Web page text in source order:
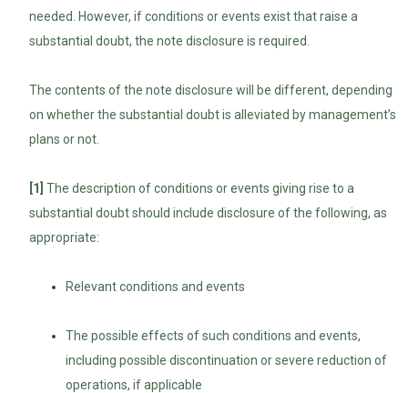
needed. However, if conditions or events exist that raise a
substantial doubt, the note disclosure is required.
The contents of the note disclosure will be different, depending
on whether the substantial doubt is alleviated by management’s
plans or not.
[1]
The description of conditions or events giving rise to a
substantial doubt should include disclosure of the following, as
appropriate:
Relevant conditions and events
The possible effects of such conditions and events,
including possible discontinuation or severe reduction of
operations, if applicable